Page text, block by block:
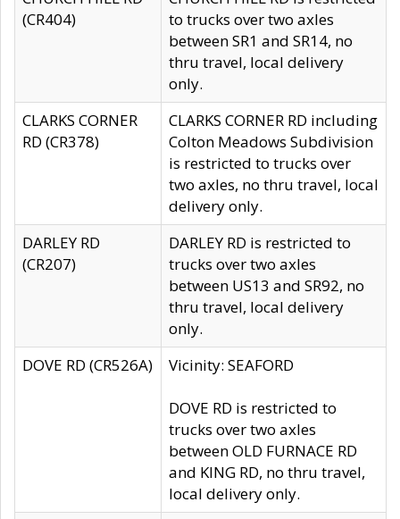
(CR404)
to trucks over two axles
between SR1 and SR14, no
thru travel, local delivery
only.
CLARKS CORNER
RD (CR378)
CLARKS CORNER RD including
Colton Meadows Subdivision
is restricted to trucks over
two axles, no thru travel, local
delivery only.
DARLEY RD
(CR207)
DARLEY RD is restricted to
trucks over two axles
between US13 and SR92, no
thru travel, local delivery
only.
DOVE RD (CR526A)
Vicinity: SEAFORD
DOVE RD is restricted to
trucks over two axles
between OLD FURNACE RD
and KING RD, no thru travel,
local delivery only.